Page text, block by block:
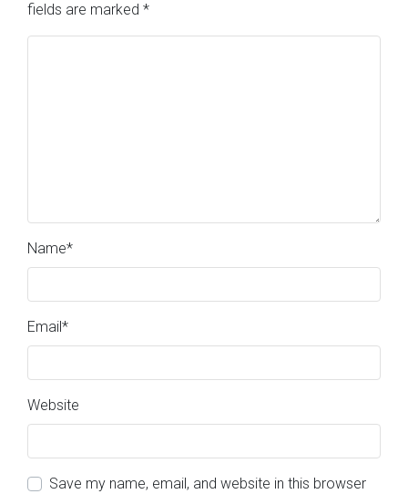
fields are marked *
Name*
Email*
Website
Save my name, email, and website in this browser